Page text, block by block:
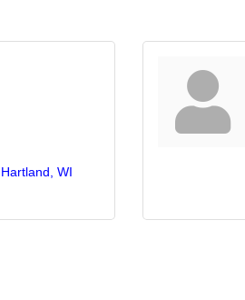
Hartland WI